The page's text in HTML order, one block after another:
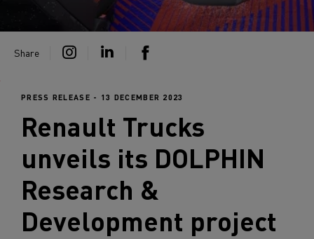
Share
PRESS RELEASE - 13 DECEMBER 2023
Renault Trucks
unveils its DOLPHIN
Research &
Development project